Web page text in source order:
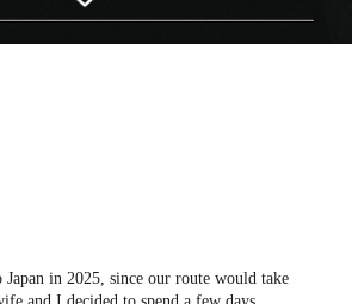
in 2025, since our route would take